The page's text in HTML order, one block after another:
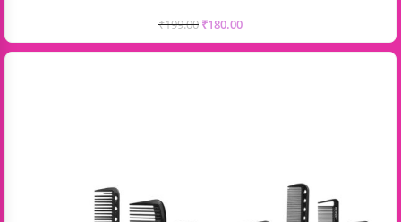
₹199.00 ₹180.00